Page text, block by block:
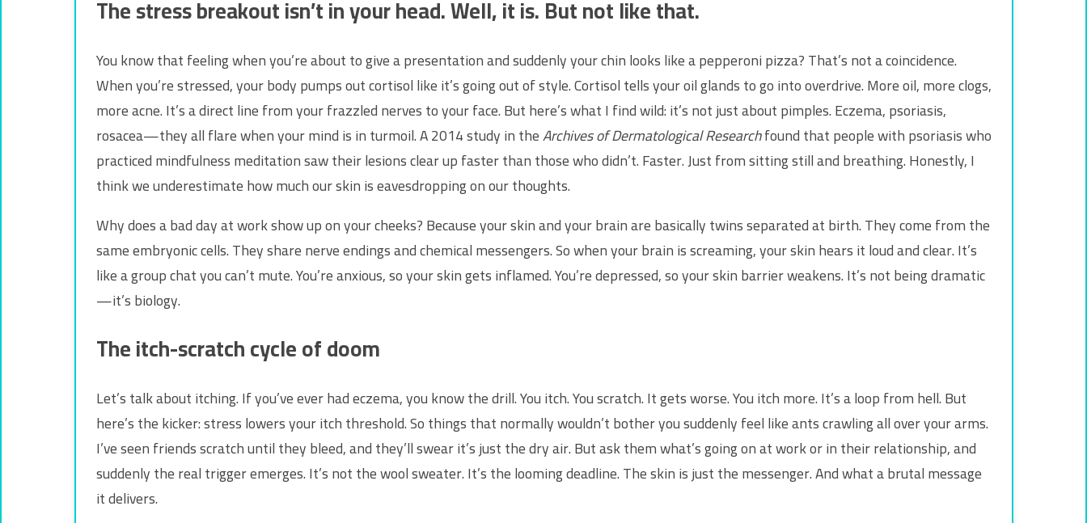
The stress breakout isn’t in your head. Well, it is. But not like that.
You know that feeling when you’re about to give a presentation and suddenly your chin looks like a pepperoni pizza? That’s not a coincidence.
When you’re stressed, your body pumps out cortisol like it’s going out of style. Cortisol tells your oil glands to go into overdrive. More oil, more clogs,
more acne. It’s a direct line from your frazzled nerves to your face. But here’s what I find wild: it’s not just about pimples. Eczema, psoriasis,
rosacea—they all flare when your mind is in turmoil. A 2014 study in theArchives of Dermatological Researchfound that people with psoriasis who
practiced mindfulness meditation saw their lesions clear up faster than those who didn’t. Faster. Just from sitting still and breathing. Honestly, I
think we underestimate how much our skin is eavesdropping on our thoughts.
Why does a bad day at work show up on your cheeks? Because your skin and your brain are basically twins separated at birth. They come from the
same embryonic cells. They share nerve endings and chemical messengers. So when your brain is screaming, your skin hears it loud and clear. It’s
like a group chat you can’t mute. You’re anxious, so your skin gets inflamed. You’re depressed, so your skin barrier weakens. It’s not being dramatic
—it’s biology.
The itch-scratch cycle of doom
Let’s talk about itching. If you’ve ever had eczema, you know the drill. You itch. You scratch. It gets worse. You itch more. It’s a loop from hell. But
here’s the kicker: stress lowers your itch threshold. So things that normally wouldn’t bother you suddenly feel like ants crawling all over your arms.
I’ve seen friends scratch until they bleed, and they’ll swear it’s just the dry air. But ask them what’s going on at work or in their relationship, and
suddenly the real trigger emerges. It’s not the wool sweater. It’s the looming deadline. The skin is just the messenger. And what a brutal message
it delivers.